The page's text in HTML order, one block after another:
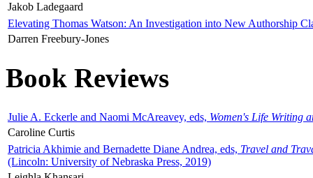
Jakob Ladegaard
Elevating Thomas Watson: An Investigation into New Authorship
Darren Freebury-Jones
Book Reviews
Julie A. Eckerle and Naomi McAreavey, eds, Women's Life Writing
Caroline Curtis
Patricia Akhimie and Bernadette Diane Andrea, eds, Travel and
(Lincoln: University of Nebraska Press, 2019)